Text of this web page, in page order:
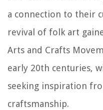
a connection to their
revival of folk art
Arts and Crafts
early 20th centuries,
seeking inspiration
craftsmanship.